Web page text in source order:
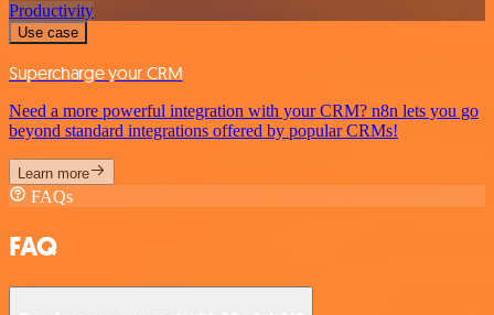
Productivity
Use case
Supercharge your CRM
Need a more powerful integration with your CRM? n8n lets you go
beyond standard integrations offered by popular CRMs!
Learn more
FAQs
FAQ